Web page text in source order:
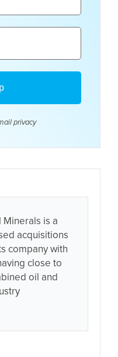
privacy
Minerals is a
acquisitions
company with
close to
oil and